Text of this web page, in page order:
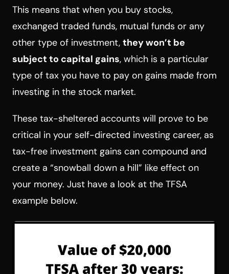
This means that when you buy stocks,
exchanged traded funds, mutual funds or any
other type of investment, they won’t be
subject to capital gains, which is a particular
type of tax you have to pay on gains made from
investing in the stock market.
These tax-sheltered accounts will prove to be
critical in your self-directed investing career, as
tax-free investment gains can compound and
create a “snowball down a hill” like effect on
your money. Just have a look at the TFSA
example below.